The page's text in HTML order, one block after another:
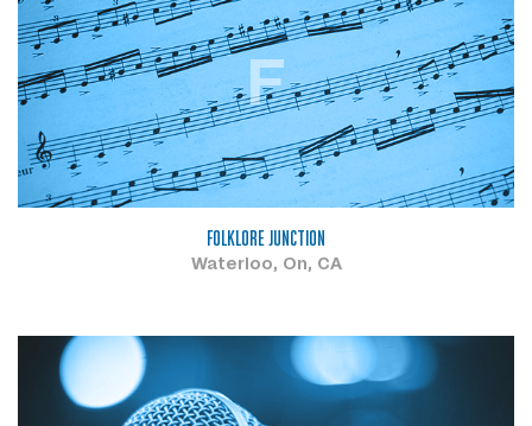
F
FOLKLORE JUNCTION
Waterloo, On, CA